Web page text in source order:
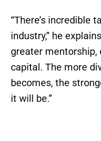
“There’s incredible
industry,” he
greater mentorship,
capital. The more
becomes, the
it will be.”